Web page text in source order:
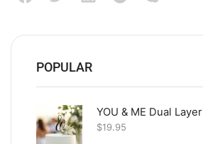
POPULAR
YOU & ME Dual Layer
$19.95